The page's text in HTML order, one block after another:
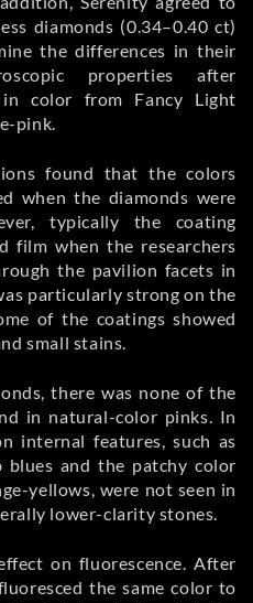
diamonds (0.34–0.40 ct)
the differences in their
properties after
in color from Fancy Light
pink.
found that the colors
when the diamonds were
typically the coating
film when the researchers
the pavilion facets in
particularly strong on the
of the coatings showed
small stains.
there was none of the
in natural-color pinks. In
internal features, such as
and the patchy color
yellows, were not seen in
lower-clarity stones.
on fluorescence. After
the same color to